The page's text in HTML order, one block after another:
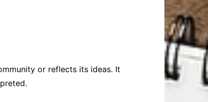
or reflects its ideas. It